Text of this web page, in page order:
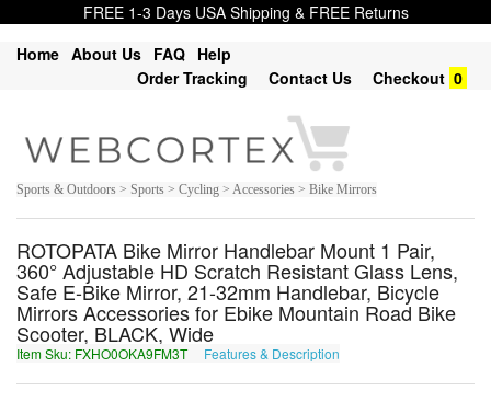
FREE 1-3 Days USA Shipping & FREE Returns
Home About Us FAQ Help
Order Tracking
Contact Us Checkout 0
Sports & Outdoors > Sports > Cycling > Accessories > Bike Mirrors
ROTOPATA Bike Mirror Handlebar Mount 1 Pair,
360° Adjustable HD Scratch Resistant Glass Lens,
Safe E-Bike Mirror, 21-32mm Handlebar, Bicycle
Mirrors Accessories for Ebike Mountain Road Bike
Scooter, BLACK, Wide
Item Sku: FXHO0OKA9FM3T Features & Description